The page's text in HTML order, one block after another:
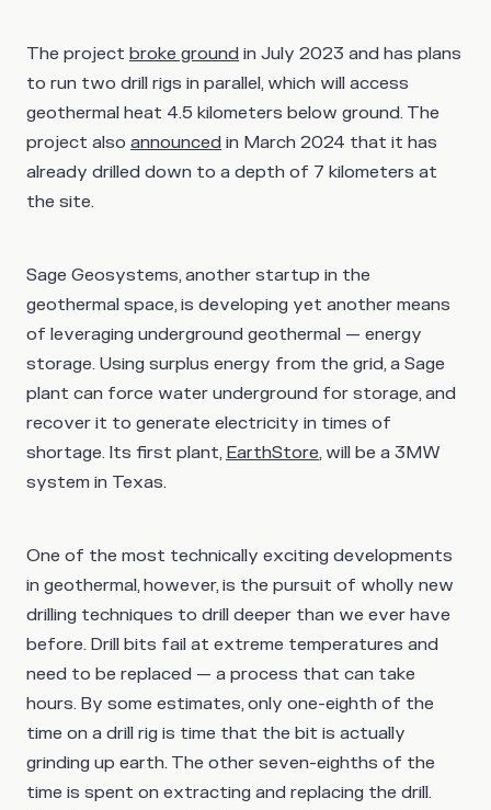
The project broke ground in July 2023 and has plans
to run two drill rigs in parallel, which will access
geothermal heat 4.5 kilometers below ground. The
project also announced in March 2024 that it has
already drilled down to a depth of 7 kilometers at
the site.
Sage Geosystems, another startup in the
geothermal space, is developing yet another means
of leveraging underground geothermal — energy
storage. Using surplus energy from the grid, a Sage
plant can force water underground for storage, and
recover it to generate electricity in times of
shortage. Its first plant, EarthStore, will be a 3MW
system in Texas.
One of the most technically exciting developments
in geothermal, however, is the pursuit of wholly new
drilling techniques to drill deeper than we ever have
before. Drill bits fail at extreme temperatures and
need to be replaced — a process that can take
hours. By some estimates, only one-eighth of the
time on a drill rig is time that the bit is actually
grinding up earth. The other seven-eighths of the
time is spent on extracting and replacing the drill.